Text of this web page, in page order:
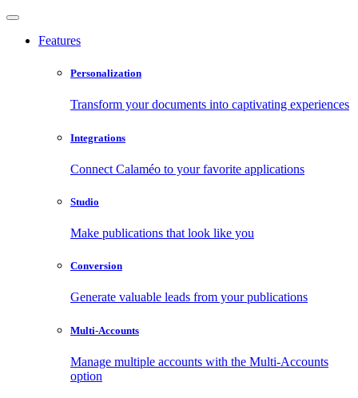
Features
Personalization
Transform your documents into captivating experiences
Integrations
Connect Calaméo to your favorite applications
Studio
Make publications that look like you
Conversion
Generate valuable leads from your publications
Multi-Accounts
Manage multiple accounts with the Multi-Accounts
option